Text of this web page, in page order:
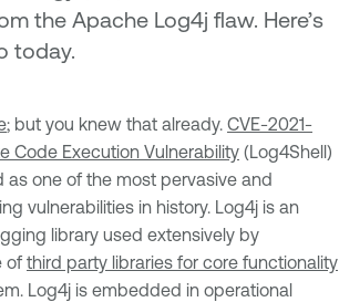
the Apache Log4j flaw. Here’s
today.
; but you knew that already. CVE-2021-
Code Execution Vulnerability (Log4Shell)
as one of the most pervasive and
vulnerabilities in history. Log4j is an
library used extensively by
of third party libraries for core functionality
Log4j is embedded in operational